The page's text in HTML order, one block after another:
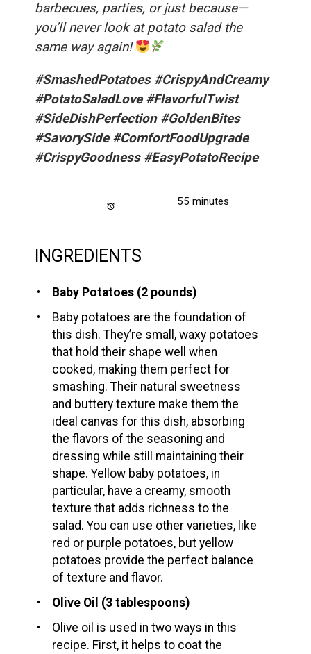
barbecues, parties, or just because—
you’ll never look at potato salad the
same way again!
#SmashedPotatoes #CrispyAndCreamy
#PotatoSaladLove #FlavorfulTwist
#SideDishPerfection #GoldenBites
#SavorySide #ComfortFoodUpgrade
#CrispyGoodness #EasyPotatoRecipe
55 minutes
INGREDIENTS
Baby Potatoes (2 pounds)
Baby potatoes are the foundation of
this dish. They’re small, waxy potatoes
that hold their shape well when
cooked, making them perfect for
smashing. Their natural sweetness
and buttery texture make them the
ideal canvas for this dish, absorbing
the flavors of the seasoning and
dressing while still maintaining their
shape. Yellow baby potatoes, in
particular, have a creamy, smooth
texture that adds richness to the
salad. You can use other varieties, like
red or purple potatoes, but yellow
potatoes provide the perfect balance
of texture and flavor.
Olive Oil (3 tablespoons)
Olive oil is used in two ways in this
recipe. First, it helps to coat the